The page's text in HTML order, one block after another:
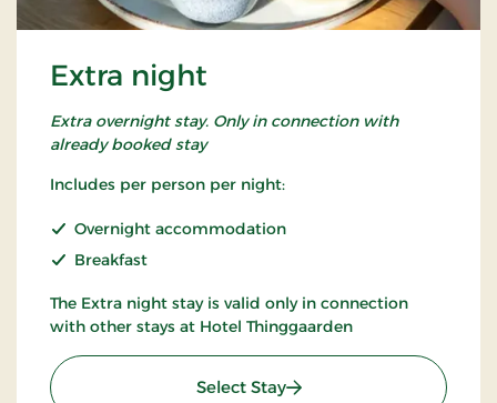
Extra night
Extra overnight stay. Only in connection with
already booked stay
Includes per person per night:
Overnight accommodation
Breakfast
The Extra night stay is valid only in connection
with other stays at Hotel Thinggaarden
Select Stay: Extra night